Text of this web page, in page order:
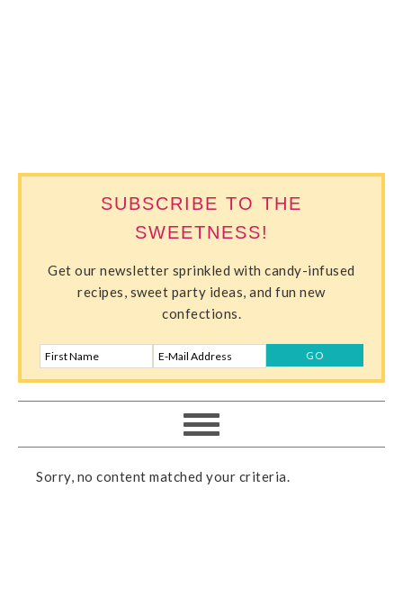
SUBSCRIBE TO THE
SWEETNESS!
Get our newsletter sprinkled with candy-infused
recipes, sweet party ideas, and fun new
confections.
Sorry, no content matched your criteria.